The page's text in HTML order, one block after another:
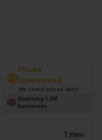
Prices
Guaranteed
We check prices daily!
Supplying 1.2M
businesses
1 item